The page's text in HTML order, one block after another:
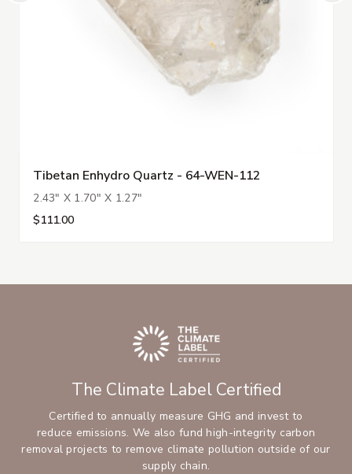
Tibetan Enhydro Quartz - 64-WEN-112
2.43" X 1.70" X 1.27"
$111.00
The Climate Label Certified
Certified to annually measure GHG and invest to
reduce emissions. We also fund high-integrity carbon
removal projects to remove climate pollution outside of our
supply chain.